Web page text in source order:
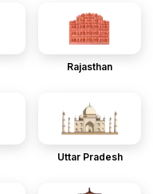
Rajasthan
Uttar Pradesh